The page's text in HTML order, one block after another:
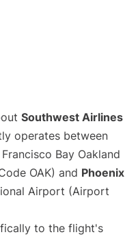
Southwest Airlines
operates between
Bay Oakland
OAK) and Phoenix
Airport (Airport
to the flight's